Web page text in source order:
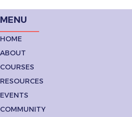
MENU
HOME
ABOUT
COURSES
RESOURCES
EVENTS
COMMUNITY